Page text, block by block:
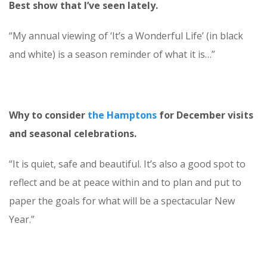
Best show that I’ve seen lately.
“My annual viewing of ‘It’s a Wonderful Life’ (in black
and white) is a season reminder of what it is…”
Why to consider the Hamptons for December visits
and seasonal celebrations.
“It is quiet, safe and beautiful. It’s also a good spot to
reflect and be at peace within and to plan and put to
paper the goals for what will be a spectacular New
Year.”